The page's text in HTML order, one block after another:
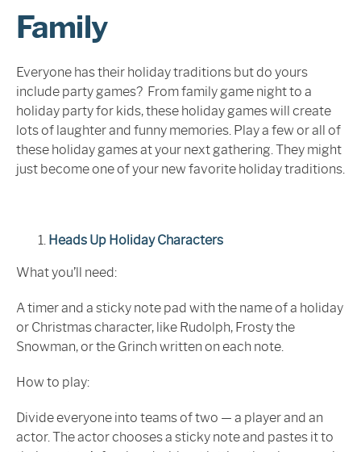
Family
Everyone has their holiday traditions but do yours
include party games? From family game night to a
holiday party for kids, these holiday games will create
lots of laughter and funny memories. Play a few or all of
these holiday games at your next gathering. They might
just become one of your new favorite holiday traditions.
Heads Up Holiday Characters
What you’ll need:
A timer and a sticky note pad with the name of a holiday
or Christmas character, like Rudolph, Frosty the
Snowman, or the Grinch written on each note.
How to play:
Divide everyone into teams of two — a player and an
actor. The actor chooses a sticky note and pastes it to